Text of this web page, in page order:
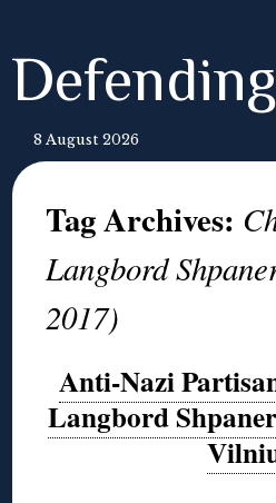
8 August 2026
Tag Archives:
Langbord
2017)
Anti-Nazi
Langbord